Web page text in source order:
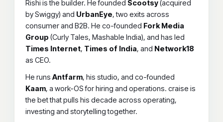
Rishi is the builder. He founded Scootsy(acquired
by Swiggy) and UrbanEye, two exits across
consumer and B2B. He co-founded Fork Media
Group (Curly Tales, Mashable India), and has led
Times Internet, Times of India, and Network18
as CEO.
He runs Antfarm, his studio, and co-founded
Kaam, a work-OS for hiring and operations. craise is
the bet that pulls his decade across operating,
investing and storytelling together.